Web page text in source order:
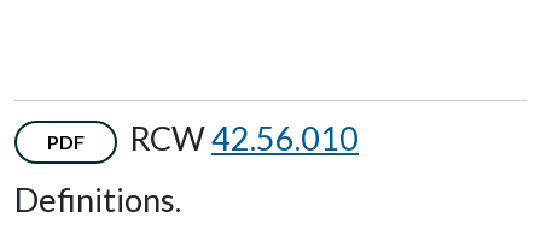
PDF RCW42.56.010
Definitions.